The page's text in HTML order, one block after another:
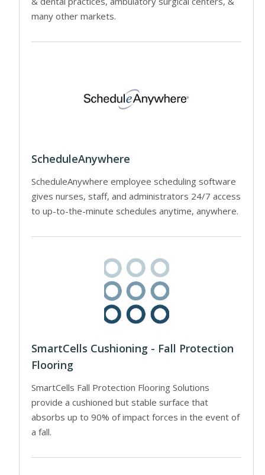
many other markets.
ScheduleAnywhere
ScheduleAnywhere employee scheduling software
gives nurses, staff, and administrators 24/7 access
to up-to-the-minute schedules anytime, anywhere.
SmartCells Cushioning - Fall Protection
Flooring
SmartCells Fall Protection Flooring Solutions
provide a cushioned but stable surface that
absorbs up to 90% of impact forces in the event of
a fall.